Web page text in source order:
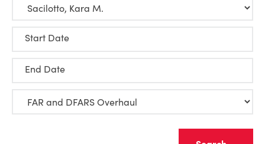
Start Date
End Date